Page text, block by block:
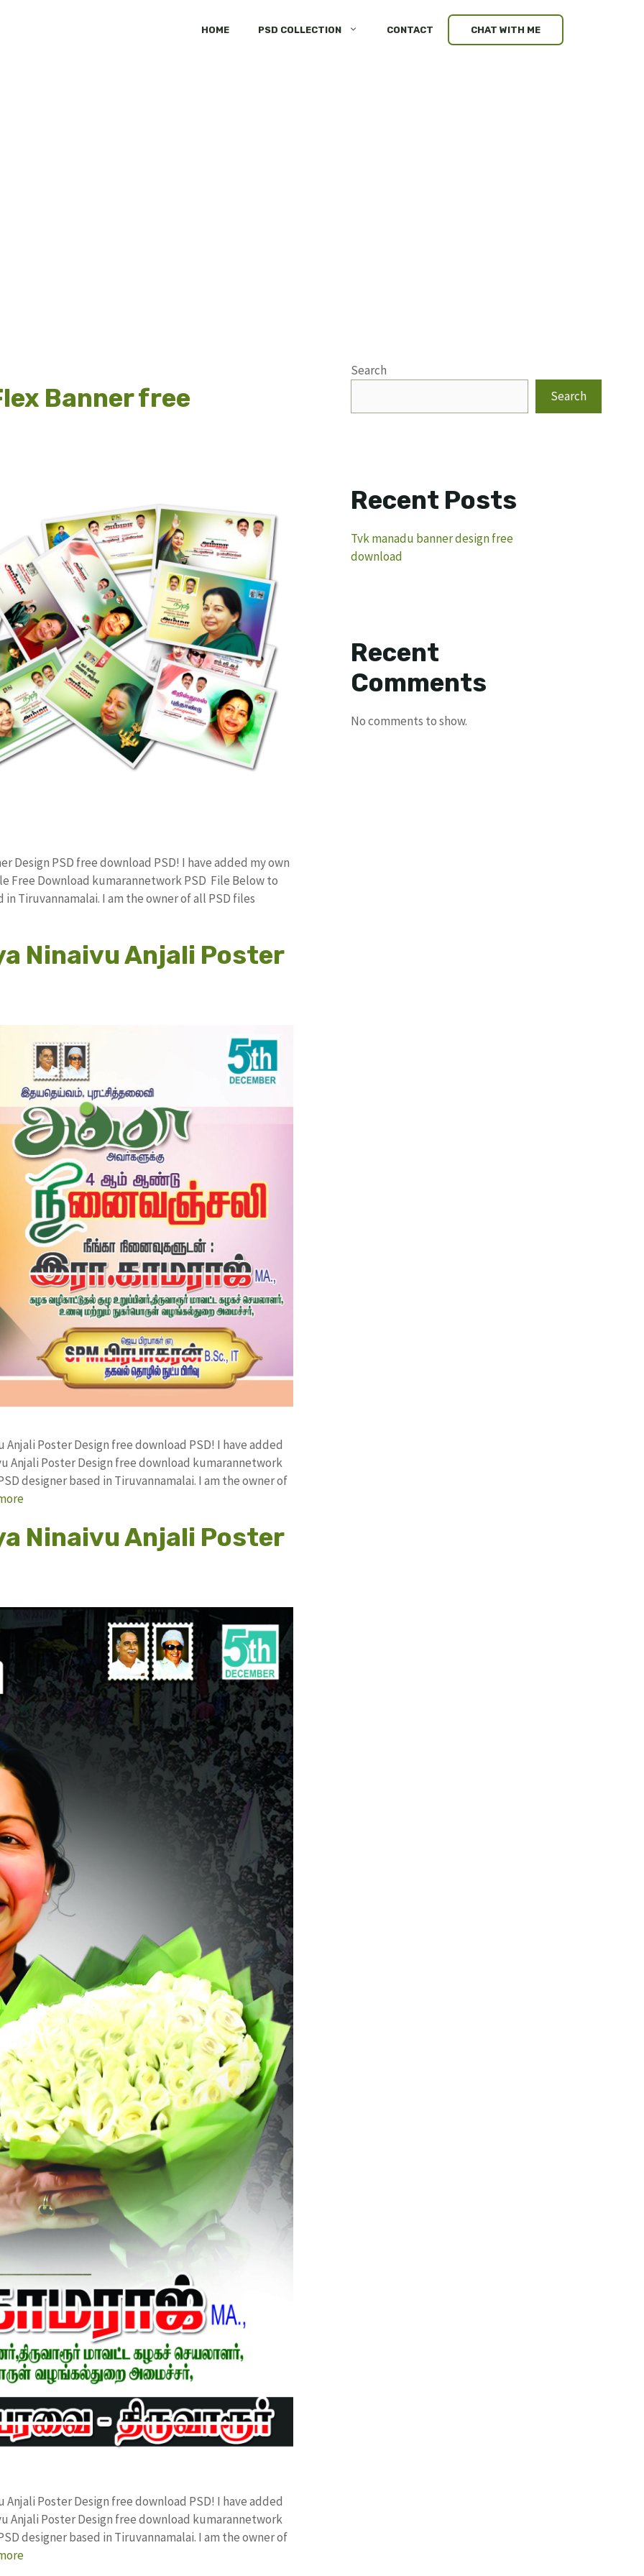
HOME PSD COLLECTION CONTACT CHAT WITH ME
Banner free
Design PSD free download PSD! I have added my own
Free Download kumarannetwork PSD File Below to
Tiruvannamalai. I am the owner of all PSD files
Ninaivu Anjali Poster
Poster Design free download PSD! I have added
Anjali Poster Design free download kumarannetwork
designer based in Tiruvannamalai. I am the owner of
Ninaivu Anjali Poster
Poster Design free download PSD! I have added
Anjali Poster Design free download kumarannetwork
designer based in Tiruvannamalai. I am the owner of
Search
Search
Recent Posts
Tvk manadu banner design free
download
Recent
Comments
No comments to show.